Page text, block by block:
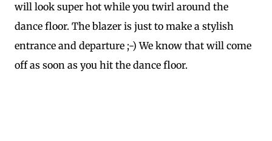
will look super hot while you twirl around the
dance floor. The blazer is just to make a stylish
entrance and departure ;-) We know that will come
off as soon as you hit the dance floor.